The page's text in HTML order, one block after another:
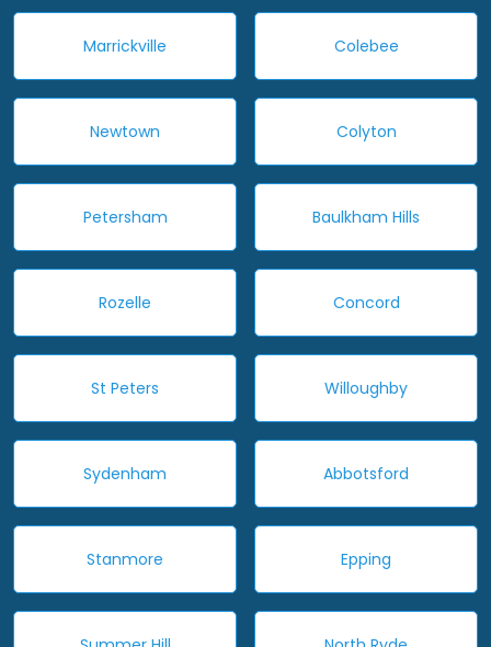
Marrickville
Newtown
Petersham
Rozelle
St Peters
Sydenham
Stanmore
Colebee
Colyton
Baulkham Hills
Concord
Willoughby
Abbotsford
Epping